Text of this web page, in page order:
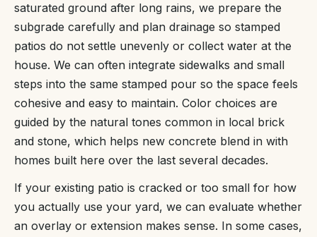
saturated ground after long rains, we prepare the
subgrade carefully and plan drainage so stamped
patios do not settle unevenly or collect water at the
house. We can often integrate sidewalks and small
steps into the same stamped pour so the space feels
cohesive and easy to maintain. Color choices are
guided by the natural tones common in local brick
and stone, which helps new concrete blend in with
homes built here over the last several decades.
If your existing patio is cracked or too small for how
you actually use your yard, we can evaluate whether
an overlay or extension makes sense. In some cases,